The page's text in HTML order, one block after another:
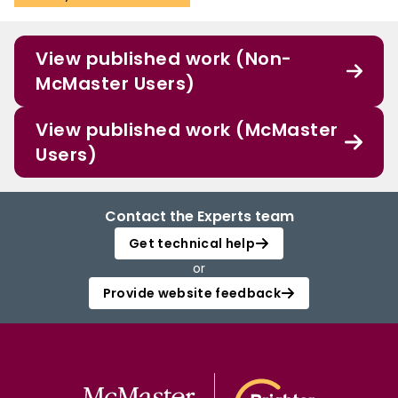
View published work (Non-
McMaster Users)
View published work (McMaster
Users)
Contact the Experts team
Get technical help
or
Provide website feedback